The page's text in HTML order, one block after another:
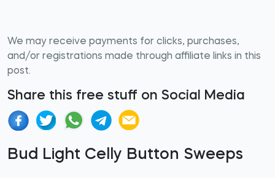
We may receive payments for clicks, purchases,
and/or registrations made through affiliate links in this
post.
Share this free stuff on Social Media
Bud Light Celly Button Sweeps